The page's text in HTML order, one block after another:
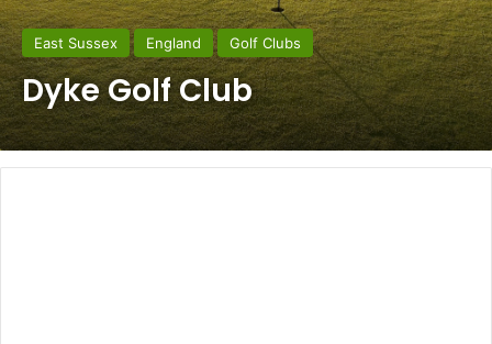
East Sussex England Golf Clubs
Dyke Golf Club